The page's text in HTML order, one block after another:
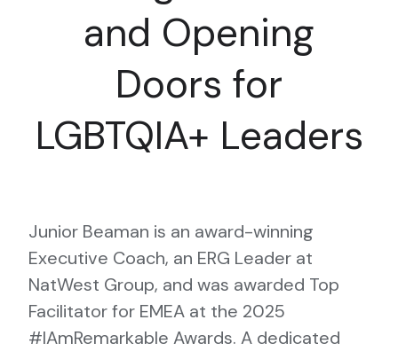
and Opening
Doors for
LGBTQIA+ Leaders
Junior Beaman is an award-winning
Executive Coach, an ERG Leader at
NatWest Group, and was awarded Top
Facilitator for EMEA at the 2025
#IAmRemarkable Awards. A dedicated